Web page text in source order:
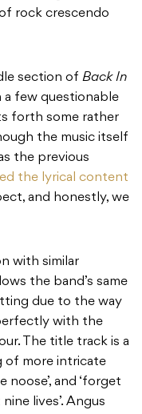
rock crescendo
section of Back In
few questionable
forth some rather
the music itself
the previous
the lyrical content
and honestly, we
with similar
the band’s same
due to the way
with the
The title track is a
of more intricate
noose’, and ‘forget
lives’. Angus